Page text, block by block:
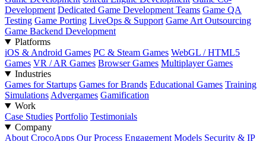
Development Dedicated Game Development Teams Game QA
Testing Game Porting LiveOps & Support Game Art Outsourcing
Game Backend Development
Platforms
iOS & Android Games PC & Steam Games WebGL / HTML5
Games VR / AR Games Browser Games Multiplayer Games
Industries
Games for Startups Games for Brands Educational Games Training
Simulations Advergames Gamification
Work
Case Studies Portfolio Testimonials
Company
About CrocoApps Our Process Engagement Models Security & IP